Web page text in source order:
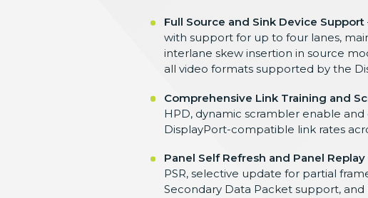
Full Source and Sink Device Support
with support for up to four lanes,
interlane skew insertion in source
all video formats supported by the
Comprehensive Link Training and
HPD, dynamic scrambler enable
DisplayPort-compatible link rates
Panel Self Refresh and Panel Replay
PSR, selective update for partial
Secondary Data Packet support,